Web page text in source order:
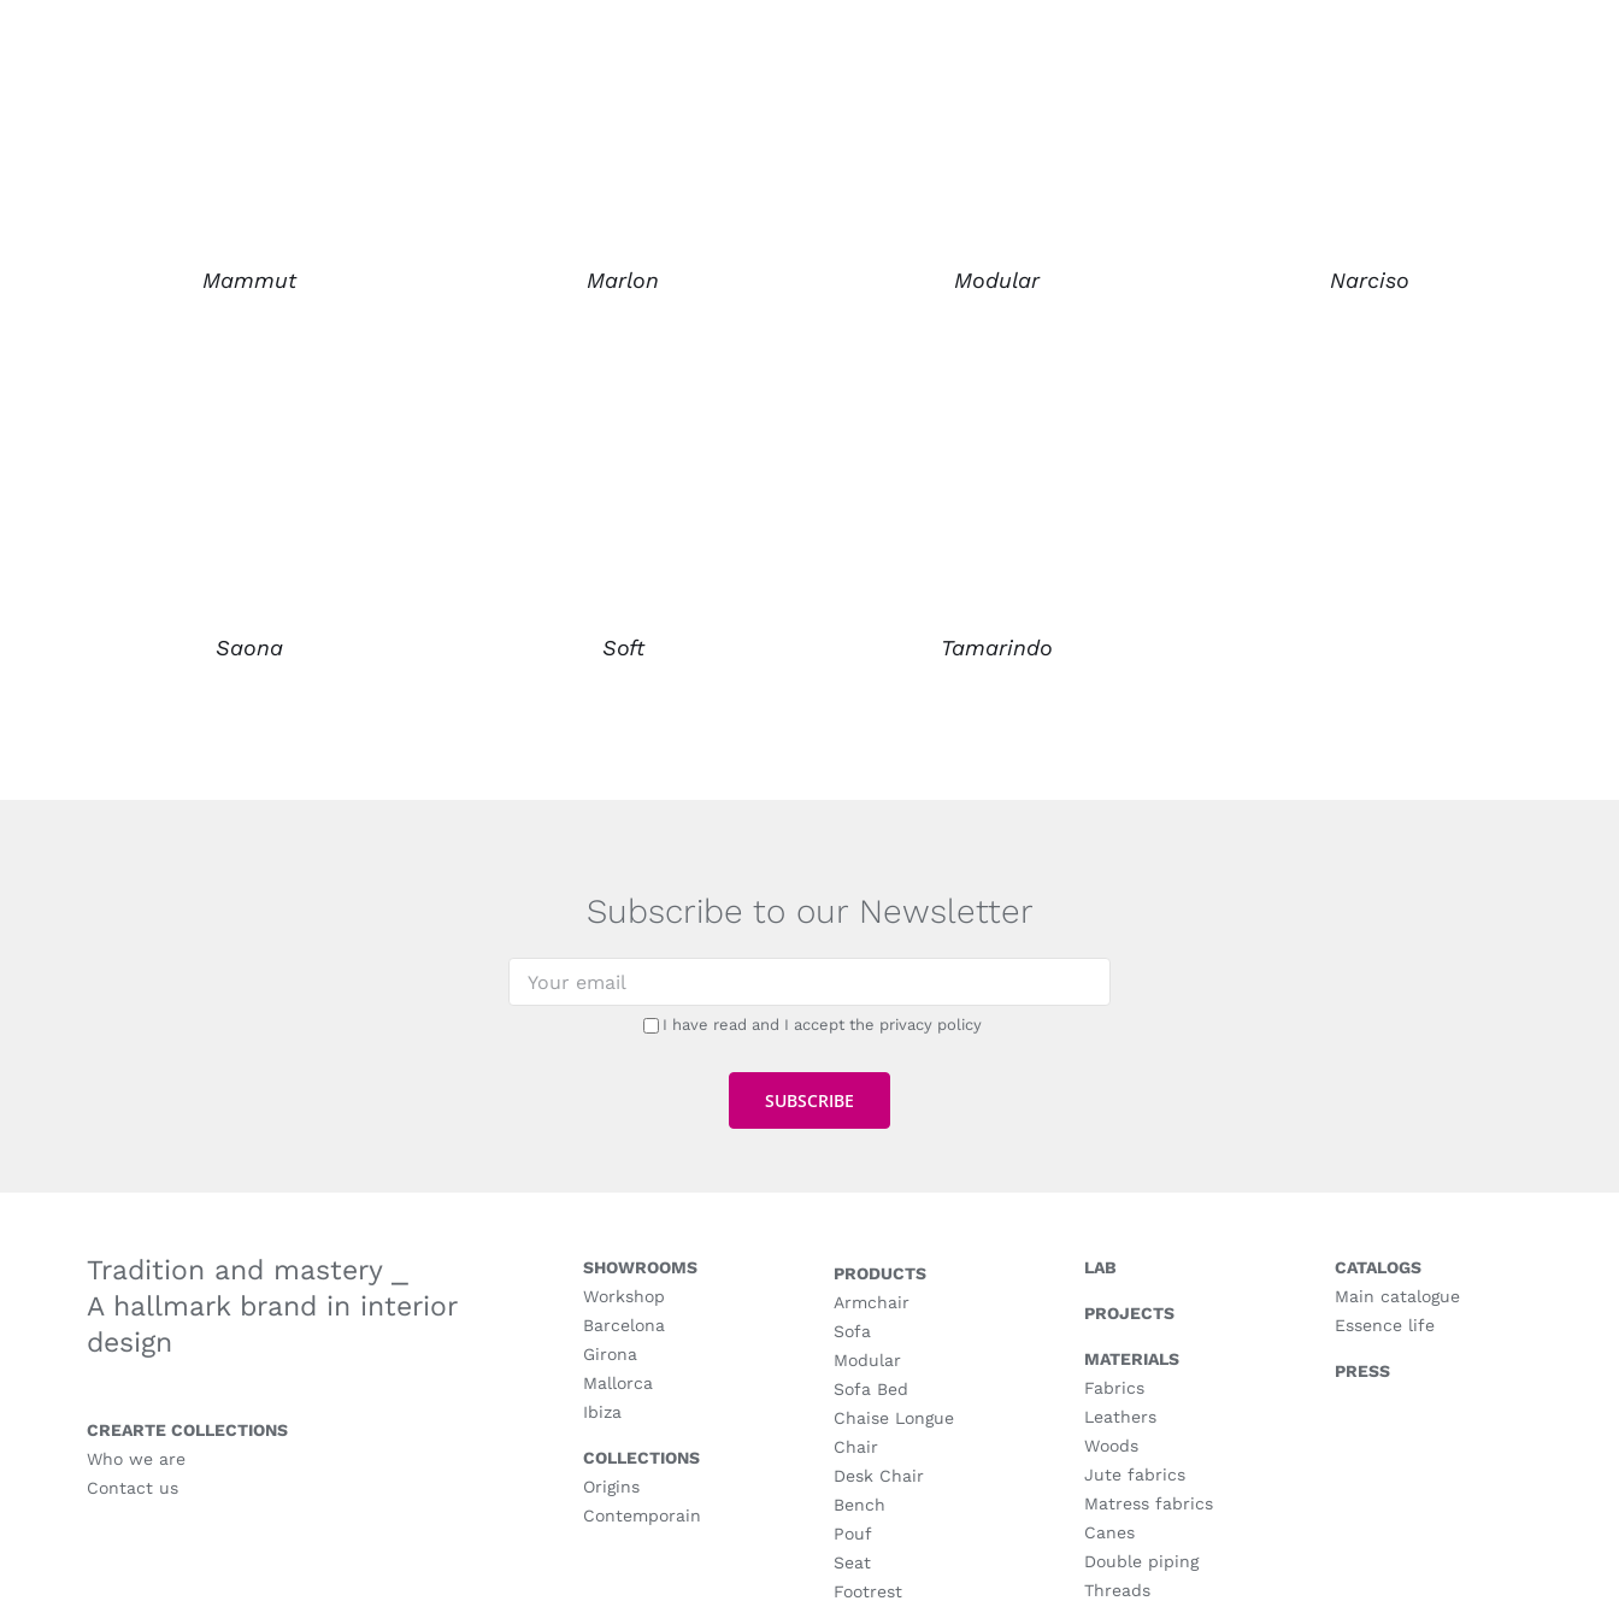
Mammut Marlon Modular Narciso
Saona Soft Tamarindo
Subscribe to our Newsletter
I have read and I accept the privacy policy
Tradition and mastery ⎯
A hallmark brand in interior
design
CREARTE COLLECTIONS
Who we are
Contact us
SHOWROOMS
Workshop
Barcelona
Girona
Mallorca
Ibiza
COLLECTIONS
Origins
Contemporain
PRODUCTS
Armchair
Sofa
Modular
Sofa Bed
Chaise Longue
Chair
Desk Chair
Bench
Pouf
Seat
Footrest
LAB
PROJECTS
MATERIALS
Fabrics
Leathers
Woods
Jute fabrics
Matress fabrics
Canes
Double piping
Threads
CATALOGS
Main catalogue
Essence life
PRESS